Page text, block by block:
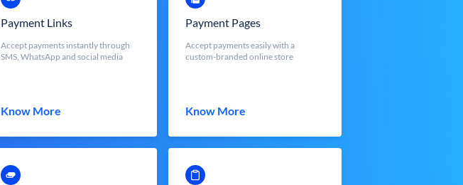
Payment Links
Accept payments instantly through
SMS, WhatsApp and social media
Know More
Payment Pages
Accept payments easily with a
custom-branded online store
Know More